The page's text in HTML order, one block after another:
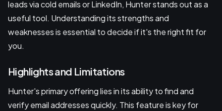
leads via cold emails or LinkedIn, Hunter stands out as a
useful tool. Understanding its strengths and
weaknesses is essential to decide if it's the right fit for
you.
Highlights and Limitations
Hunter's primary offering lies in its ability to find and
verify email addresses quickly. This feature is key for